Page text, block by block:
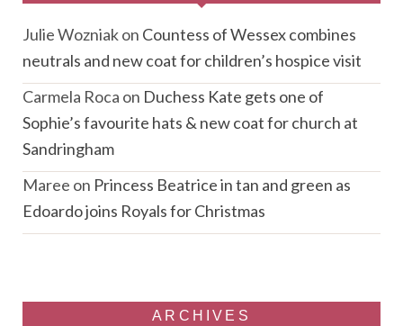
Julie Wozniakon Countess of Wessex combines
neutrals and new coat for children’s hospice visit
Carmela Roca on Duchess Kate gets one of
Sophie’s favourite hats & new coat for church at
Sandringham
Maree on Princess Beatrice in tan and green as
Edoardo joins Royals for Christmas
ARCHIVES